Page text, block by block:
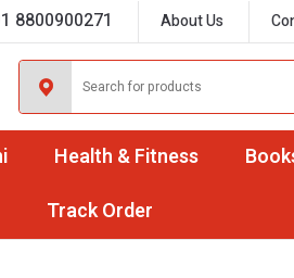
8800900271 About Us
Health & Fitness
Track Order